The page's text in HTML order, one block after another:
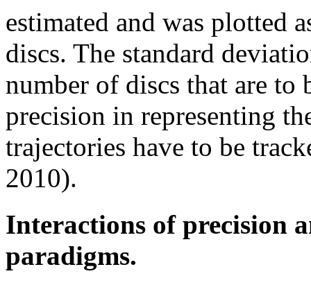
estimated and was plotted
discs. The standard
number of discs that are to
precision in representing
trajectories have to be
2010).
Interactions of precision
paradigms.